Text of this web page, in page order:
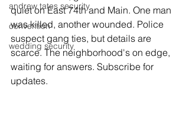
andrew tates security
convention
wedding security
quiet on East 74th and Main. One man
was killed, another wounded. Police
suspect gang ties, but details are
scarce. The neighborhood's on edge,
waiting for answers. Subscribe for
updates.